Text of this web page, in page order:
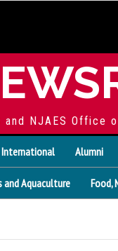
NJAES Office
International Alumni
and Aquaculture Food,